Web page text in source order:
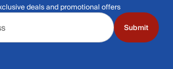
deals and promotional offers
Submit